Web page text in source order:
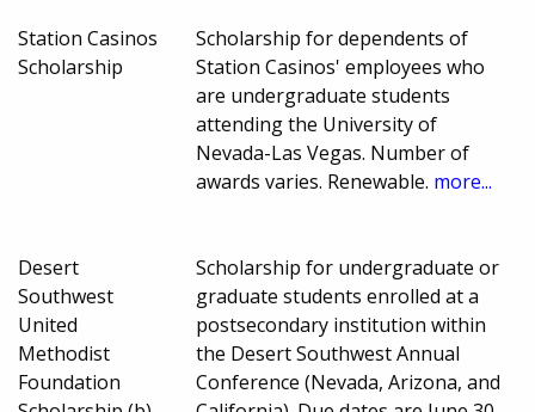
Station Casinos
Scholarship
Scholarship for dependents of
Station Casinos' employees who
are undergraduate students
attending the University of
Nevada-Las Vegas. Number of
awards varies. Renewable. more...
Desert
Southwest
United
Methodist
Foundation
Scholarship for undergraduate or
graduate students enrolled at a
postsecondary institution within
the Desert Southwest Annual
Conference (Nevada, Arizona, and